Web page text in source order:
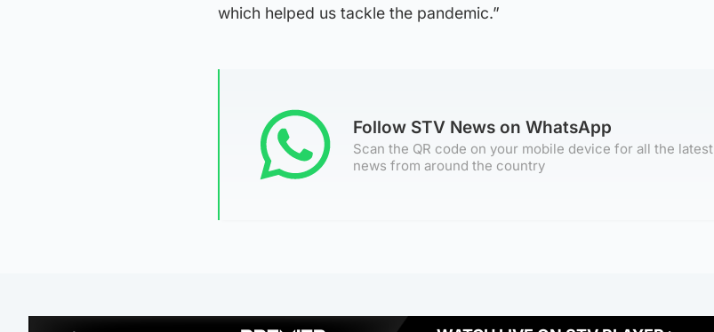
which helped us tackle the pandemic.”
Follow STV News on WhatsApp
Scan the QR code on your mobile device for all the latest
news from around the country